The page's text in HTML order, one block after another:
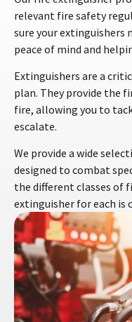
relevant fire safety
sure your extinguishers
peace of mind and
Extinguishers are a
plan. They provide the
fire, allowing you to
escalate.
We provide a wide
designed to combat
the different classes of
extinguisher for each is